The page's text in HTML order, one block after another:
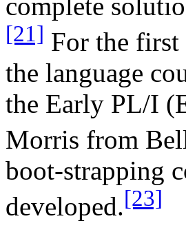
[21] For the first
the language
the Early PL/I
Morris from
boot-strapping
developed.[23]